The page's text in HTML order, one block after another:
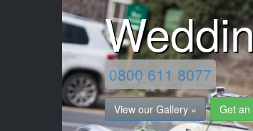
0800 611 8077
View our Gallery » Get an